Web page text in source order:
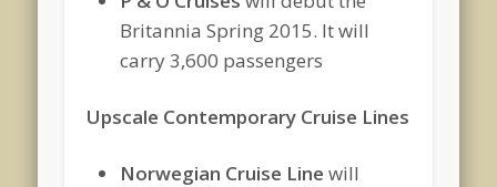
Britannia Spring 2015. It will
carry 3,600 passengers
Upscale Contemporary Cruise Lines
Norwegian Cruise Line will